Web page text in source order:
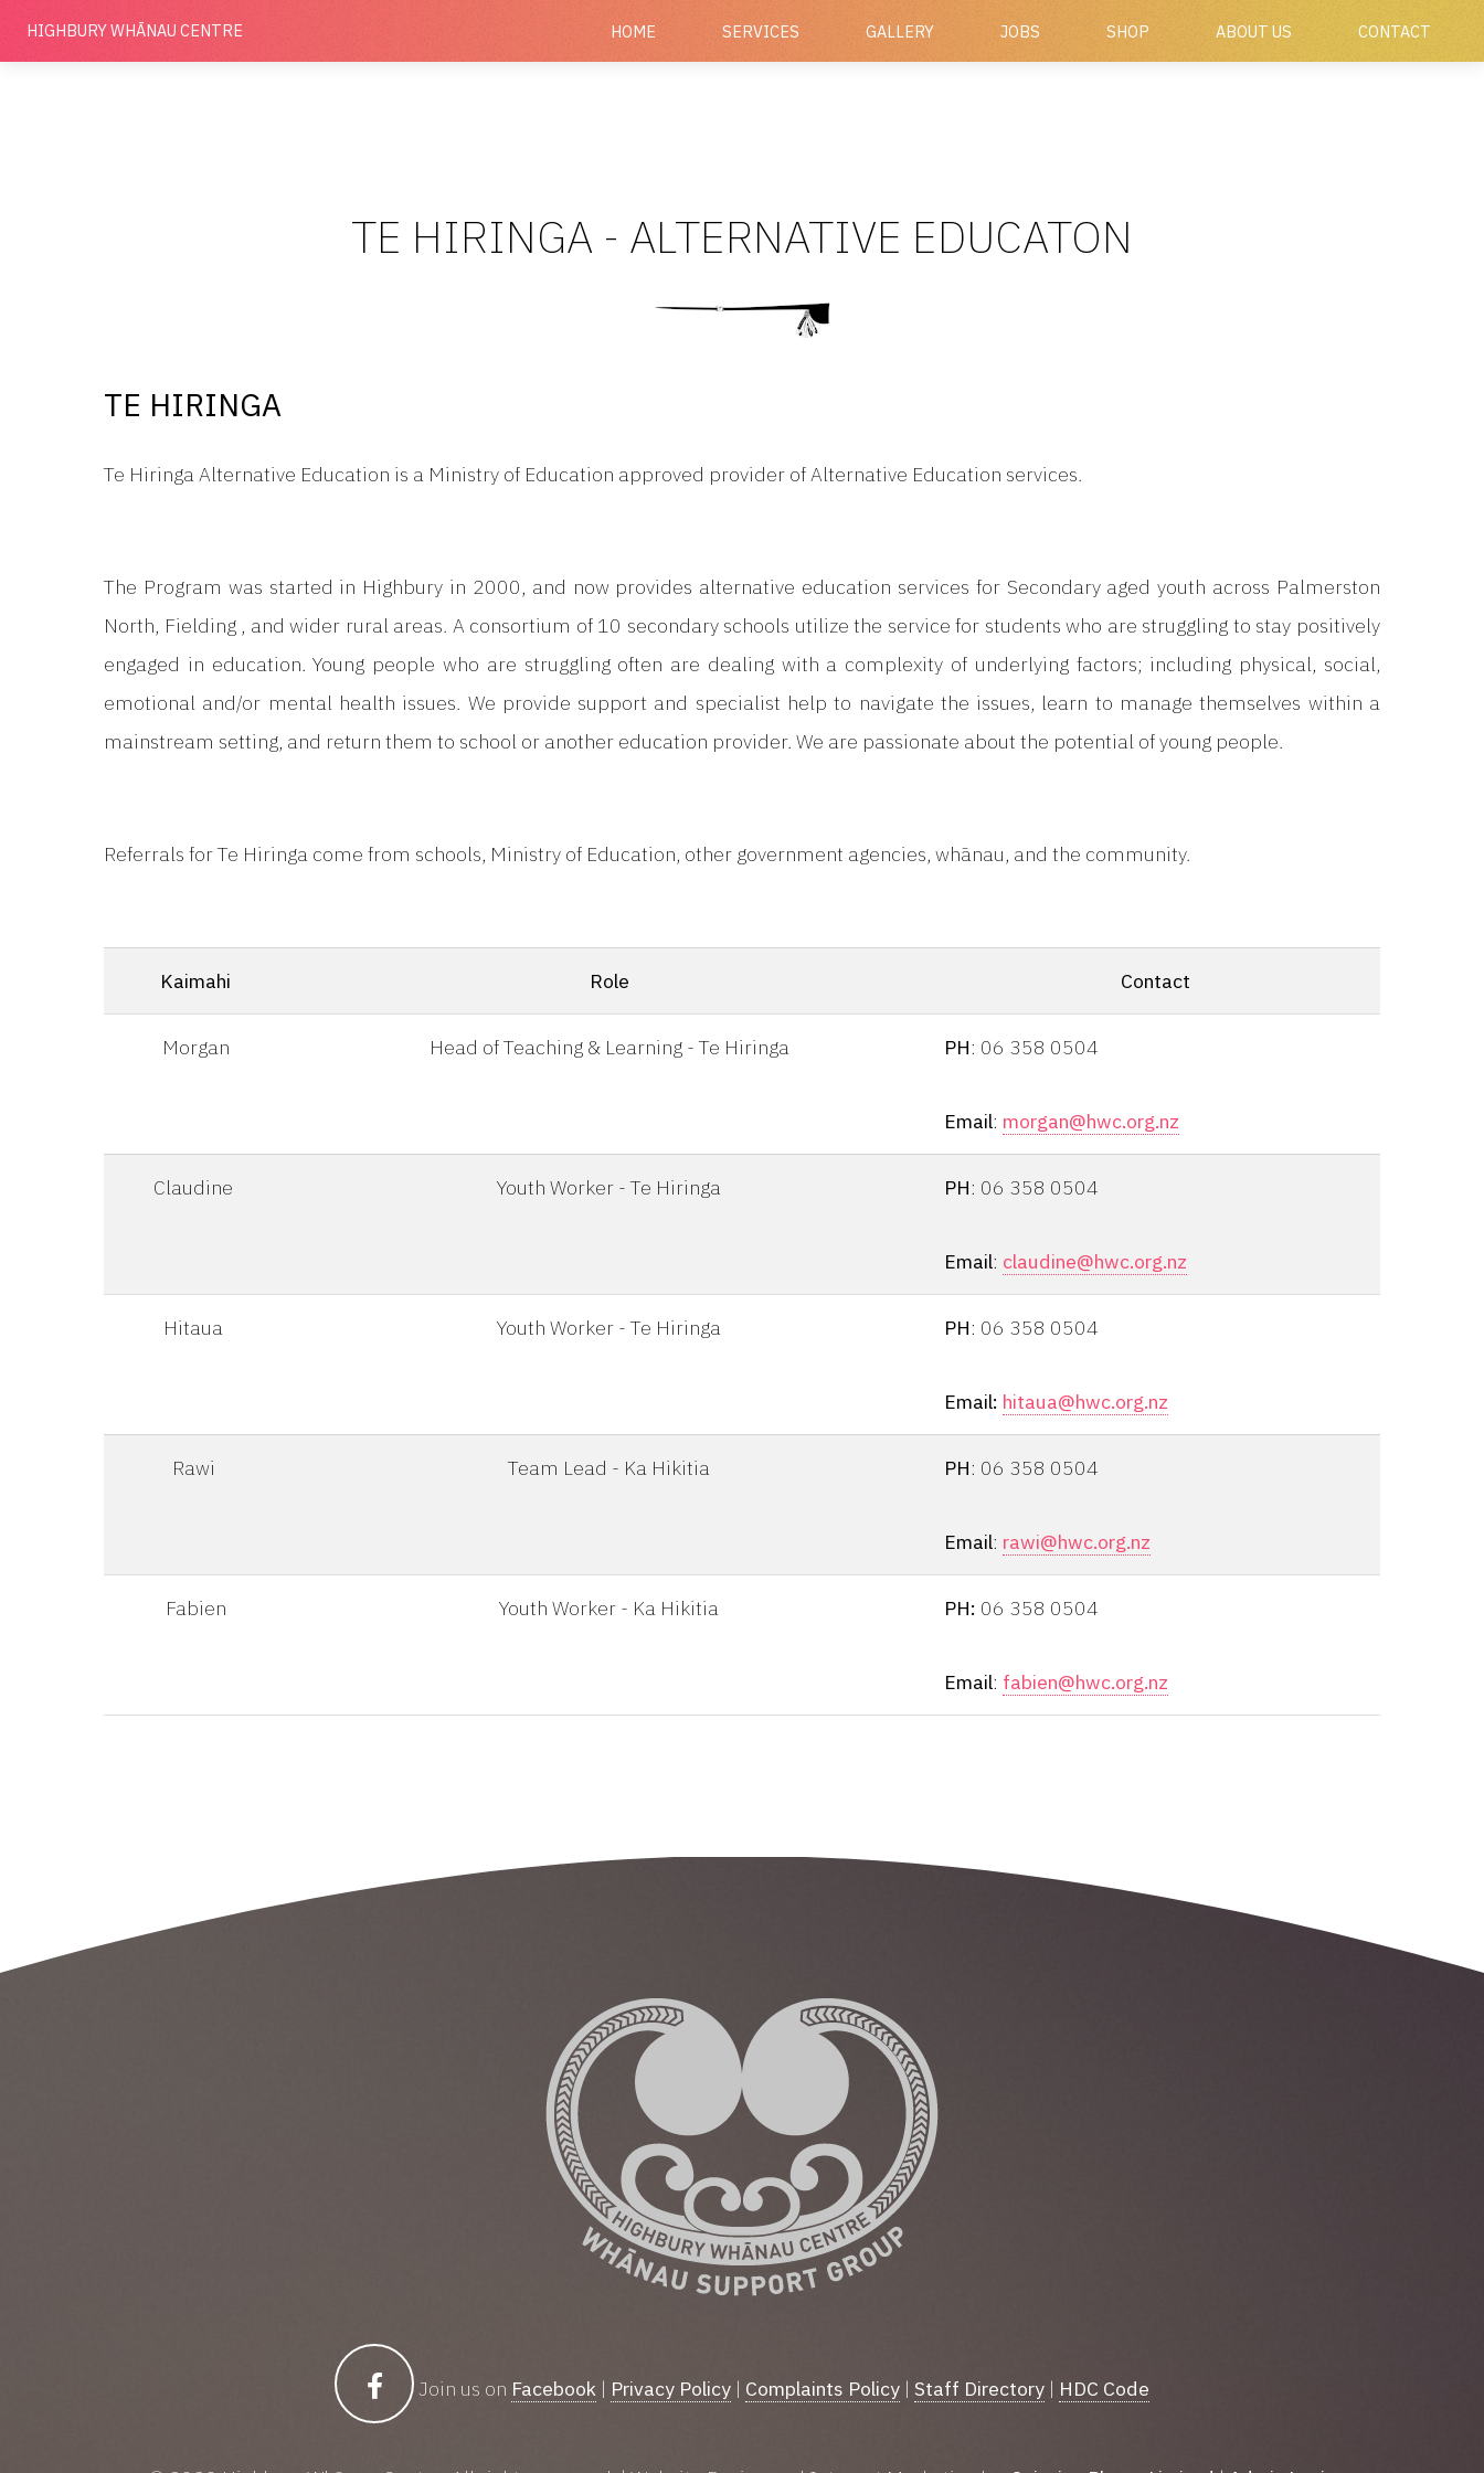
HIGHBURYWHĀNAU CENTRE HOME SERVICES GALLERY JOBS SHOP ABOUT US CONTACT
TE HIRINGA - ALTERNATIVE EDUCATON
TE HIRINGA
Te Hiringa Alternative Education is a Ministry of Education approved provider of Alternative Education services.
The Program was started in Highbury in 2000, and now provides alternative education services for Secondary aged youth across Palmerston
North, Fielding , and wider rural areas. A consortium of 10 secondary schools utilize the service for students who are struggling to stay positively
engaged in education. Young people who are struggling often are dealing with a complexity of underlying factors; including physical, social,
emotional and/or mental health issues. We provide support and specialist help to navigate the issues, learn to manage themselves within a
mainstream setting, and return them to school or another education provider. We are passionate about the potential of young people.
Referrals for Te Hiringa come from schools, Ministry of Education, other government agencies, whānau, and the community.
Kaimahi Role Contact
Morgan Head of Teaching & Learning - Te Hiringa PH: 06 358 0504
Email: morgan@hwc.org.nz
Claudine Youth Worker - Te Hiringa PH: 06 358 0504
Email: claudine@hwc.org.nz
Hitaua Youth Worker - Te Hiringa PH: 06 358 0504
Email: hitaua@hwc.org.nz
Rawi Team Lead - Ka Hikitia PH: 06 358 0504
Email: rawi@hwc.org.nz
Fabien Youth Worker - Ka Hikitia PH: 06 358 0504
Email: fabien@hwc.org.nz
Join us on Facebook | Privacy Policy | Complaints Policy | Staff Directory | HDC Code